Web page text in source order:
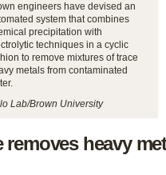
engineers have devised an
system that combines
precipitation with
techniques in a cyclic
to remove mixtures of trace
metals from contaminated
Lab/Brown University
removes heavy